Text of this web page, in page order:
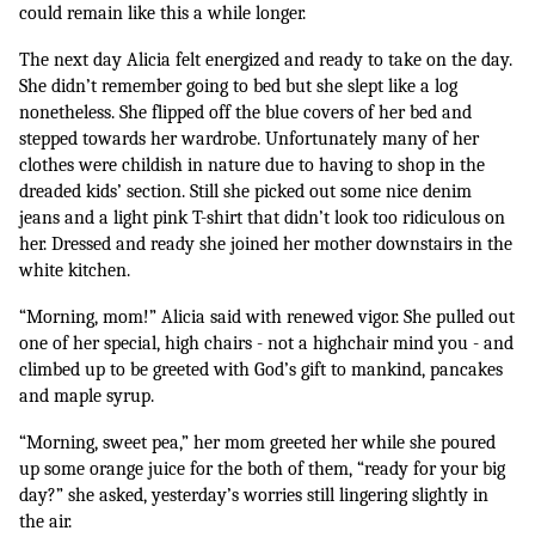
could remain like this a while longer.
The next day Alicia felt energized and ready to take on the day.
She didn’t remember going to bed but she slept like a log
nonetheless. She flipped off the blue covers of her bed and
stepped towards her wardrobe. Unfortunately many of her
clothes were childish in nature due to having to shop in the
dreaded kids’ section. Still she picked out some nice denim
jeans and a light pink T-shirt that didn’t look too ridiculous on
her. Dressed and ready she joined her mother downstairs in the
white kitchen.
“Morning, mom!” Alicia said with renewed vigor. She pulled out
one of her special, high chairs - not a highchair mind you - and
climbed up to be greeted with God’s gift to mankind, pancakes
and maple syrup.
“Morning, sweet pea,” her mom greeted her while she poured
up some orange juice for the both of them, “ready for your big
day?” she asked, yesterday’s worries still lingering slightly in
the air.